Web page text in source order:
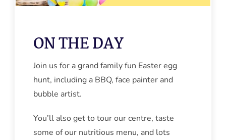
ON THE DAY
Join us for a grand family fun Easter egg
hunt, including a BBQ, face painter and
bubble artist.
You’ll also get to tour our centre, taste
some of our nutritious menu, and lots